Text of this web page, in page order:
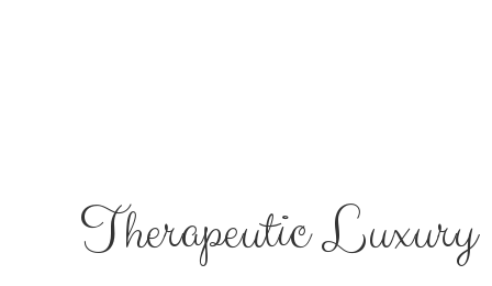
Therapeutic Luxury